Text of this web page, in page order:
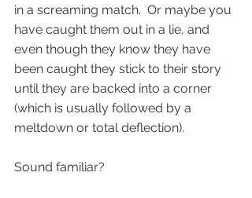
in a screaming match.  Or maybe you
have caught them out in a lie, and
even though they know they have
been caught they stick to their story
until they are backed into a corner
(which is usually followed by a
meltdown or total deflection).
Sound familiar?